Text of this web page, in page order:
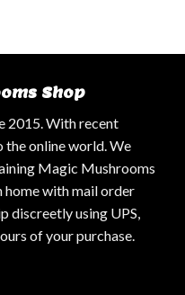
Shop
2015. With recent
the online world. We
Magic Mushrooms
with mail order
discreetly using UPS,
of your purchase.